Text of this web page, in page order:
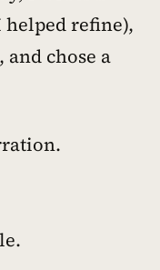
refine),
, and chose a